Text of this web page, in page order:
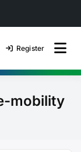
Practice
Register
mobility